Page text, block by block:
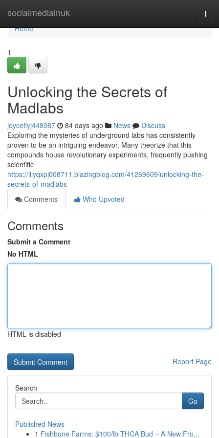
socialmediainuk
Home
Home
1
Unlocking the Secrets of
Madlabs
joyceflyj448087 84 days ago News
Discuss
Exploring the mysteries of underground labs has consistently
proven to be an intriguing endeavor. Many theorize that this
compounds house revolutionary experiments, frequently pushing
scientific
https://lilyqxpj008711.blazingblog.com/41269609/unlocking-the-
secrets-of-madlabs
Comments
Who Upvoted
Comments
Submit a Comment
No HTML
HTML is disabled
Report Page
Search
Go
Published News
1 Fishbone Farms: $100/lb THCA Bud – A New Fro...